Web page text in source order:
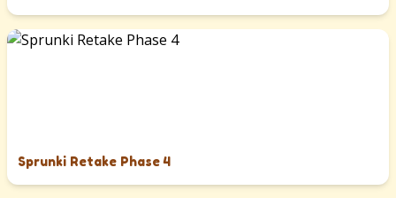
Sprunki Retake Phase 4